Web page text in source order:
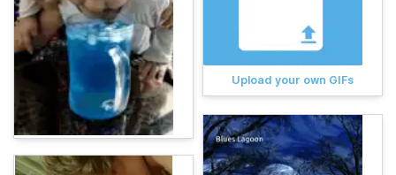
Upload your own GIFs